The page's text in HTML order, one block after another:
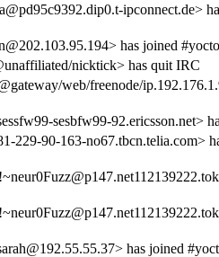
ipconnect.de>
has joined #yocto
nicktick> has quit IRC
web/freenode/
sesbfw99-92.ericsson.net>
229-90-163-no67.tbcn.telia.com>
has joined